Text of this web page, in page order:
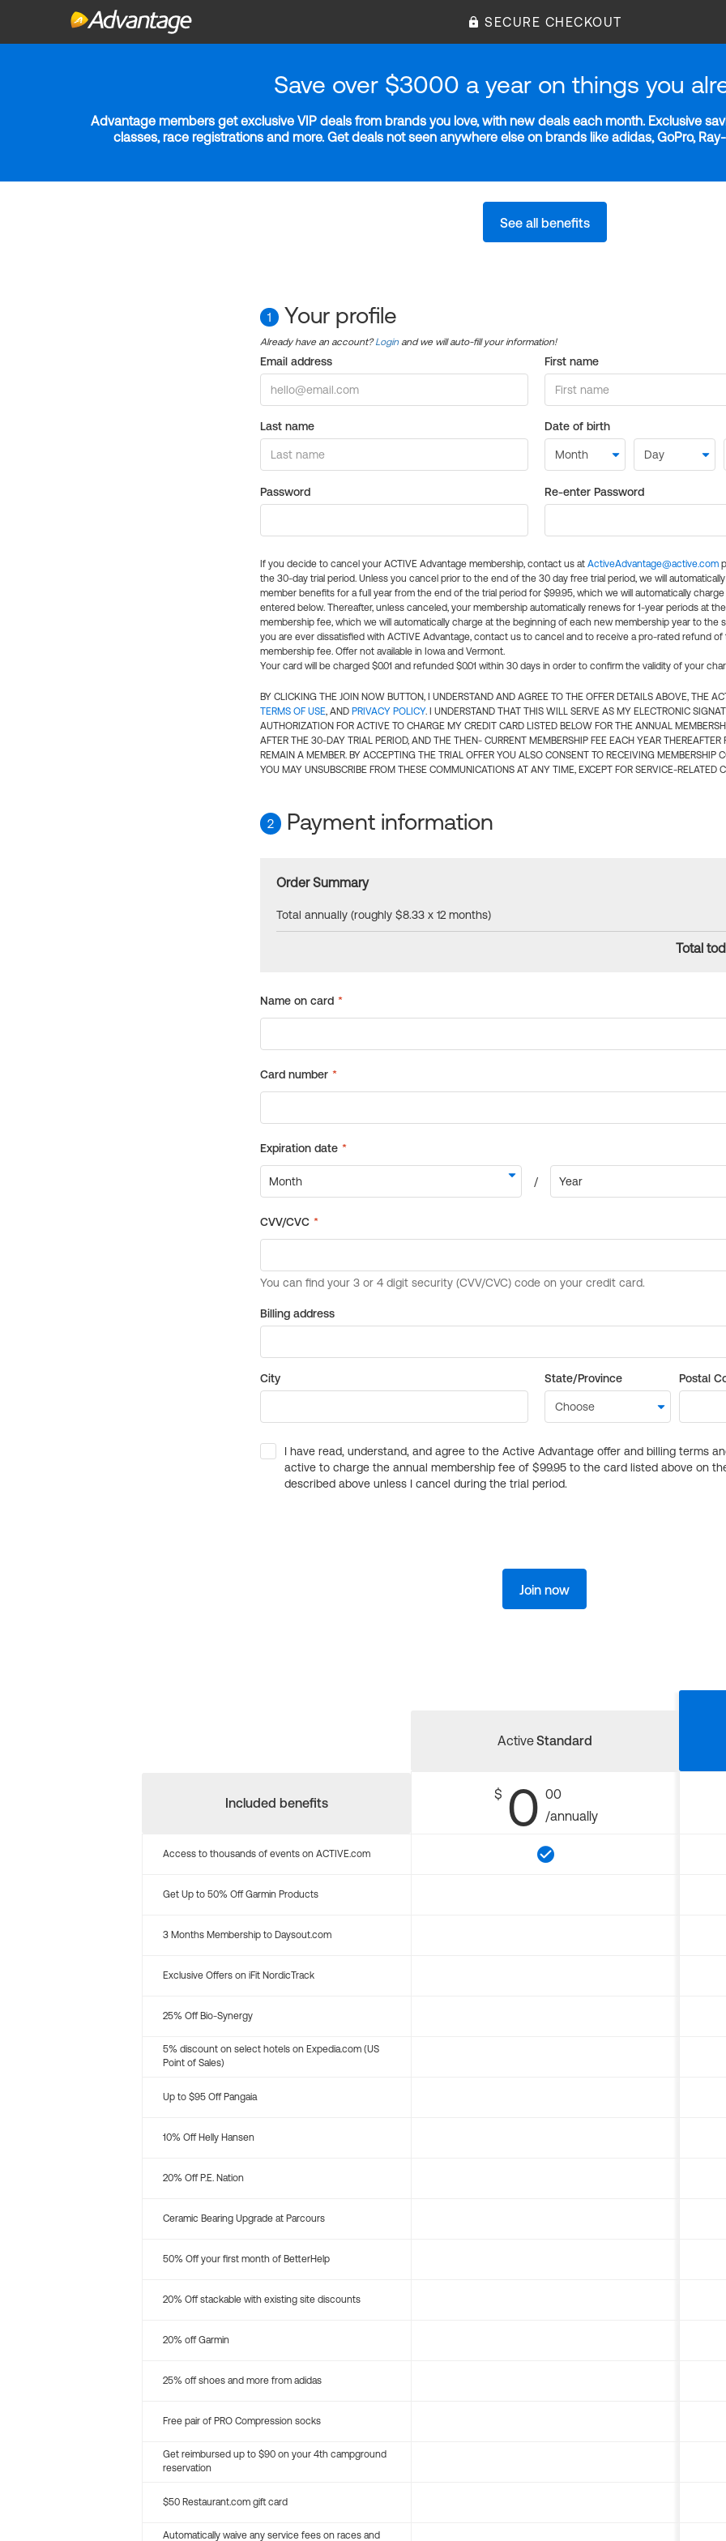
SECURE CHECKOUT
Save over $3000 a year on things you
Advantage members get exclusive VIP deals from brands you love, with new deals each month. Exclusive
classes, race registrations and more. Get deals not seen anywhere else on brands like adidas, GoPro,
See all benefits
1 Your profile
Already have an account?Login and we will auto-fill your information!
Email address First name
Last name Date of birth
Password Re-enter Password
If you decide to cancel your ACTIVE Advantage membership, contact us at ActiveAdvantage@active.com
the 30-day trial period. Unless you cancel prior to the end of the 30 day free trial period, we will
member benefits for a full year from the end of the trial period for $99.95, which we will automatically
entered below. Thereafter, unless canceled, your membership automatically renews for 1-year periods at
membership fee, which we will automatically charge at the beginning of each new membership year to the
you are ever dissatisfied with ACTIVE Advantage, contact us to cancel and to receive a pro-rated refund of
membership fee. Offer not available in Iowa and Vermont.
Your card will be charged $0.01 and refunded $0.01 within 30 days in order to confirm the validity of your
BY CLICKING THE JOIN NOW BUTTON, I UNDERSTAND AND AGREE TO THE OFFER DETAILS ABOVE, THE
TERMS OF USE, AND PRIVACY POLICY. I UNDERSTAND THAT THIS WILL SERVE AS MY ELECTRONIC
AUTHORIZATION FOR ACTIVE TO CHARGE MY CREDIT CARD LISTED BELOW FOR THE ANNUAL
AFTER THE 30-DAY TRIAL PERIOD, AND THE THEN- CURRENT MEMBERSHIP FEE EACH YEAR THEREAFTER
REMAIN A MEMBER. BY ACCEPTING THE TRIAL OFFER YOU ALSO CONSENT TO RECEIVING MEMBERSHIP
YOU MAY UNSUBSCRIBE FROM THESE COMMUNICATIONS AT ANY TIME, EXCEPT FOR SERVICE-RELATED
2 Payment information
Order Summary
Total annually (roughly $8.33 x 12 months)
Total
Billing address
City State/Province Postal
I have read, understand, and agree to the Active Advantage offer and billing terms
active to charge the annual membership fee of $99.95 to the card listed above on
described above unless I cancel during the trial period.
Join now
Included benefits
ActiveStandard
$ 0 00
/annually
Access to thousands of events on ACTIVE.com
Get Up to 50% Off Garmin Products
3 Months Membership to Daysout.com
Exclusive Offers on iFit NordicTrack
25% Off Bio-Synergy
5% discount on select hotels on Expedia.com (US
Point of Sales)
Up to $95 Off Pangaia
10% Off Helly Hansen
20% Off P.E. Nation
Ceramic Bearing Upgrade at Parcours
50% Off your first month of BetterHelp
20% Off stackable with existing site discounts
20% off Garmin
25% off shoes and more from adidas
Free pair of PRO Compression socks
Get reimbursed up to $90 on your 4th campground
reservation
$50 Restaurant.com gift card
Automatically waive any service fees on races and